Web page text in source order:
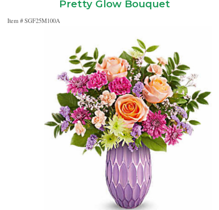
Get Well
Florist Originals
Best Selling Flowers
Corporate Gifts
Vases & Table Arrangements
Plants & Dish Gardens
Casket Sprays
Pretty Glow Bouquet
Item #SGF25M100A